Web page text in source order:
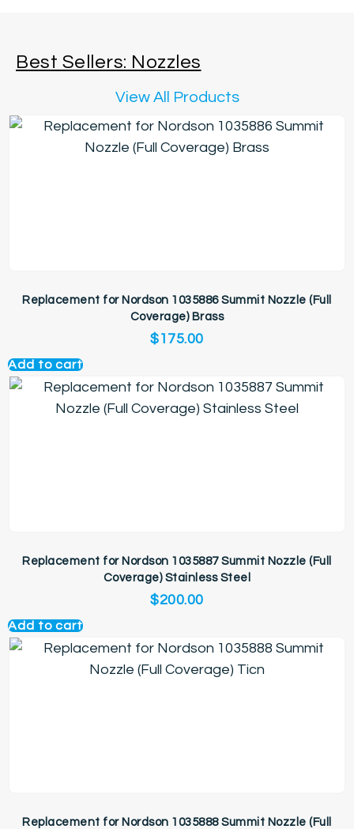
Best Sellers: Nozzles
View All Products
Replacement for Nordson 1035886 Summit Nozzle (Full
Coverage) Brass
$175.00
Add to cart
Replacement for Nordson 1035887 Summit Nozzle (Full
Coverage) Stainless Steel
$200.00
Add to cart
Replacement for Nordson 1035888 Summit Nozzle (Full